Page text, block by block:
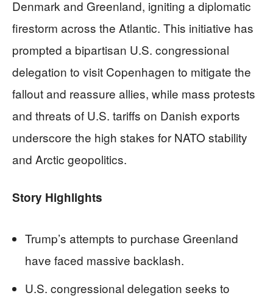
Denmark and Greenland, igniting a diplomatic
firestorm across the Atlantic. This initiative has
prompted a bipartisan U.S. congressional
delegation to visit Copenhagen to mitigate the
fallout and reassure allies, while mass protests
and threats of U.S. tariffs on Danish exports
underscore the high stakes for NATO stability
and Arctic geopolitics.
Story Highlights
Trump’s attempts to purchase Greenland
have faced massive backlash.
U.S. congressional delegation seeks to